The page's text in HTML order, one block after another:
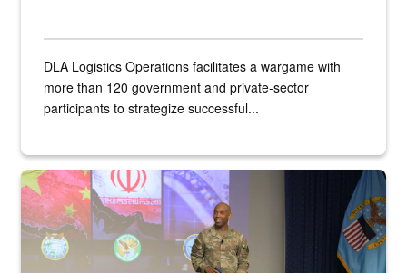
DLA Logistics Operations facilitates a wargame with
more than 120 government and private-sector
participants to strategize successful...
Air Force Chief Master Sgt. Kenneth Bruce speaks onstage with